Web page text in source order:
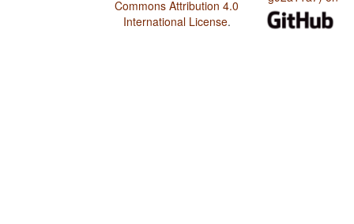
Commons Attribution 4.0
International License.